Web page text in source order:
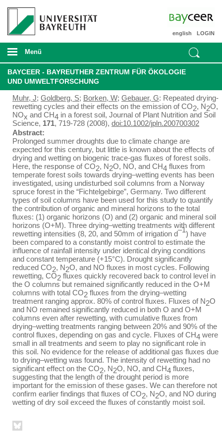
LOGIN
english
Menü
BAYCEER - BAYREUTHER ZENTRUM FÜR ÖKOLOGIE
UND UMWELTFORSCHUNG
Muhr, J; Goldberg, S; Borken, W; Gebauer, G: Repeated drying-
rewetting cycles and their effects on the emission of CO2, N2O,
NOx and CH4 in a forest soil, Journal of Plant Nutrition and Soil
Science, 171, 719-728 (2008), doi:10.1002/jpln.200700302
Abstract:
Prolonged summer droughts due to climate change are
expected for this century, but little is known about the effects of
drying and wetting on biogenic trace-gas fluxes of forest soils.
Here, the response of CO2, N2O, NO, and CH4 fluxes from
temperate forest soils towards drying–wetting events has been
investigated, using undisturbed soil columns from a Norway
spruce forest in the “Fichtelgebirge”, Germany. Two different
types of soil columns have been used for this study to quantify
the contribution of organic and mineral horizons to the total
fluxes: (1) organic horizons (O) and (2) organic and mineral soil
horizons (O+M). Three drying–wetting treatments with different
rewetting intensities (8, 20, and 50mm of irrigation d–1) have
been compared to a constantly moist control to estimate the
influence of rainfall intensity under identical drying conditions
and constant temperature (+15°C). Drought significantly
reduced CO2, N2O, and NO fluxes in most cycles. Following
rewetting, CO2 fluxes quickly recovered back to control level in
the O columns but remained significantly reduced in the O+M
columns with total CO2 fluxes from the drying–wetting
treatment ranging approx. 80% of control fluxes. Fluxes of N2O
and NO remained significantly reduced in both O and O+M
columns even after rewetting, with cumulative fluxes from
drying–wetting treatments ranging between 20% and 90% of the
control fluxes, depending on gas and cycle. Fluxes of CH4 were
small in all treatments and seem to play no significant role in
this soil. No evidence for the release of additional gas fluxes due
to drying–wetting was found. The intensity of rewetting had no
significant effect on the CO2, N2O, NO, and CH4 fluxes,
suggesting that the length of the drought period is more
important for the emission of these gases. We can therefore not
confirm earlier findings that fluxes of CO2, N2O, and NO during
wetting of dry soil exceed the fluxes of constantly moist soil.